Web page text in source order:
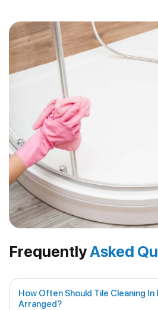
FrequentlyAsked
How Often Should Tile Cleaning
Arranged?